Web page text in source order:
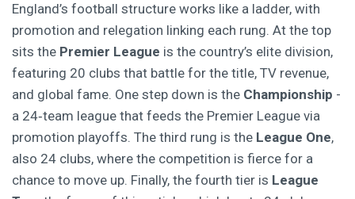
England’s football structure works like a ladder, with
promotion and relegation linking each rung. At the top
sits the Premier League is the country’s elite division,
featuring 20 clubs that battle for the title, TV revenue,
and global fame. One step down is the Championship -
a 24‑team league that feeds the Premier League via
promotion playoffs. The third rung is the League One,
also 24 clubs, where the competition is fierce for a
chance to move up. Finally, the fourth tier is League